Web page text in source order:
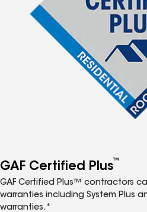
GAF Certified Plus™
GAF Certified Plus™ contractors
warranties including System Plus
warranties.*